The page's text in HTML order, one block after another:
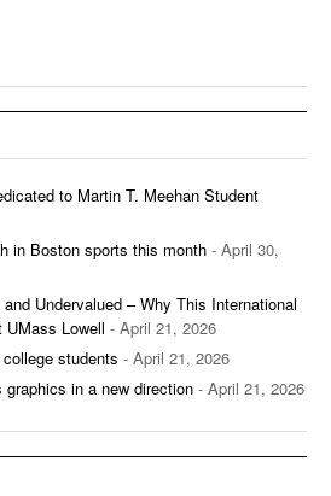
to Martin T. Meehan Student
in Boston sports this month - April 30,
Undervalued – Why This International
UMass Lowell - April 21, 2026
students - April 21, 2026
graphics in a new direction - April 21, 2026